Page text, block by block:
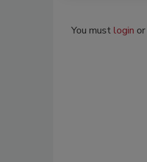
You mustlogin or